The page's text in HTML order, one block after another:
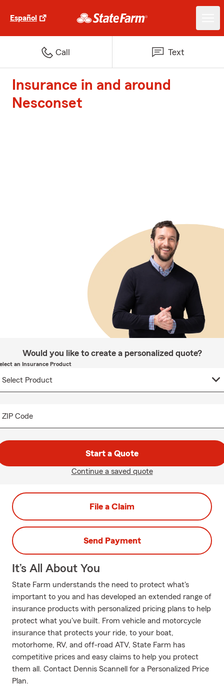
Español
Call Text
Insurance in and around
Nesconset
Would you like to create a personalized quote?
an Insurance Product
ZIP Code
Start a Quote
Continue a saved quote
File a Claim
Send Payment
It’s All About You
State Farm understands the need to protect what's
important to you and has developed an extended range of
insurance products with personalized pricing plans to help
protect what you've built. From vehicle and motorcycle
insurance that protects your ride, to your boat,
motorhome, RV, and off-road ATV, State Farm has
competitive prices and easy claims to help you protect
them all. Contact Dennis Scannell for a Personalized Price
Plan.